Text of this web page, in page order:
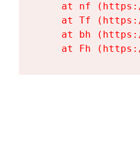
at nf
at Tf
at bh
at Fh